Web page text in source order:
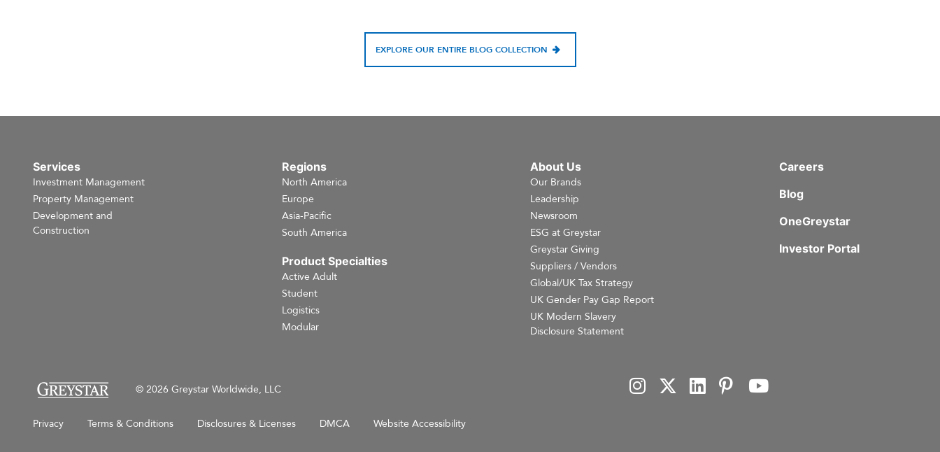
EXPLORE OUR ENTIRE BLOG COLLECTION
Services
Investment Management
Property Management
Development and
Construction
Regions
North America
Europe
Asia-Pacific
South America
Product Specialties
Active Adult
Student
Logistics
Modular
About Us
Our Brands
Leadership
Newsroom
ESG at Greystar
Greystar Giving
Suppliers / Vendors
Global/UK Tax Strategy
UK Gender Pay Gap Report
UK Modern Slavery
Disclosure Statement
Careers
Blog
OneGreystar
Investor Portal
© 2026 Greystar Worldwide, LLC
Privacy Terms & Conditions Disclosures & Licenses DMCA Website Accessibility